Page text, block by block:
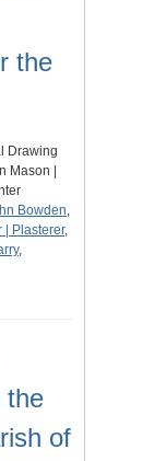
the
Drawing
Mason |
Bowden,
| Plasterer,
,
the
of